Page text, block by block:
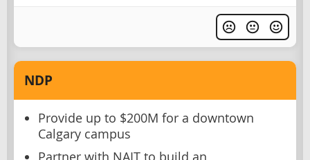
NDP
Provide up to $200M for a downtown
Calgary campus